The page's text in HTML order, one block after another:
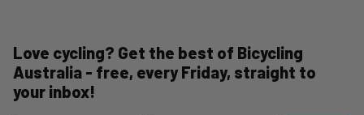
Love cycling? Get the best of Bicycling
Australia - free, every Friday, straight to
your inbox!